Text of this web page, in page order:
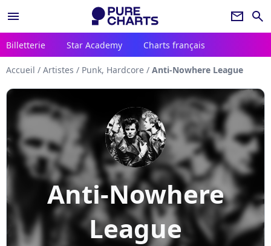
menu newsletter search
Billetterie Star Academy Charts français
Accueil / Artistes / Punk, Hardcore / Anti-Nowhere League
Anti-Nowhere
League